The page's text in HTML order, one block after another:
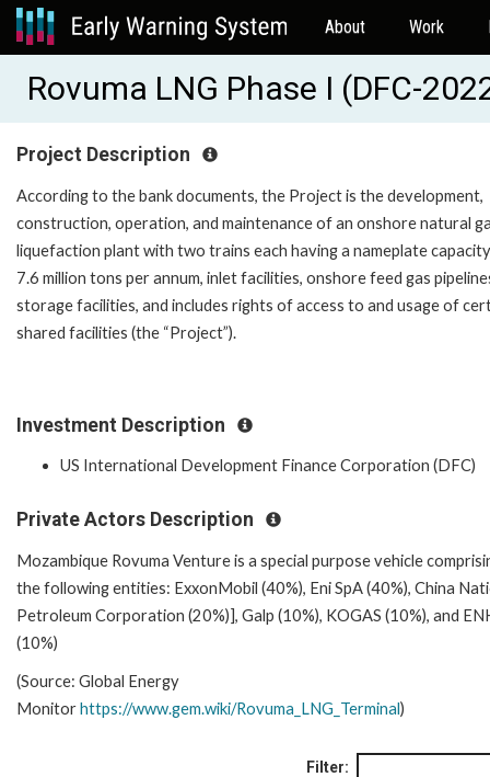
About Work
Rovuma LNG Phase I (DFC-
Project Description
According to the bank documents, the Project is the development,
construction, operation, and maintenance of an onshore natural
liquefaction plant with two trains each having a nameplate
7.6 million tons per annum, inlet facilities, onshore feed gas
storage facilities, and includes rights of access to and usage of
shared facilities (the “Project”).
Investment Description
US International Development Finance Corporation (DFC)
Private Actors Description
Mozambique Rovuma Venture is a special purpose vehicle
the following entities: ExxonMobil (40%), Eni SpA (40%), China
Petroleum Corporation (20%)], Galp (10%), KOGAS (10%), and
(10%)
(Source: Global Energy
Monitorhttps://www.gem.wiki/Rovuma_LNG_Terminal)
Filter: